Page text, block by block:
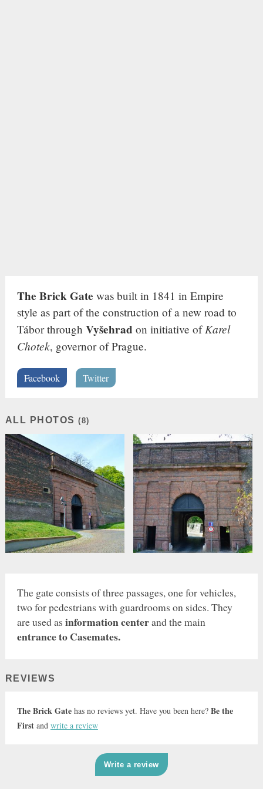
The Brick Gate was built in 1841 in Empire
style as part of the construction of a new road to
Tábor through Vyšehrad on initiative ofKarel
Chotek, governor of Prague.
Facebook Twitter
ALL PHOTOS(8)
The gate consists of three passages, one for vehicles,
two for pedestrians with guardrooms on sides. They
are used as information centerand the main
entrance to Casemates.
REVIEWS
The Brick Gatehas no reviews yet. Have you been here? Be the
Firstand write a review
Write a review